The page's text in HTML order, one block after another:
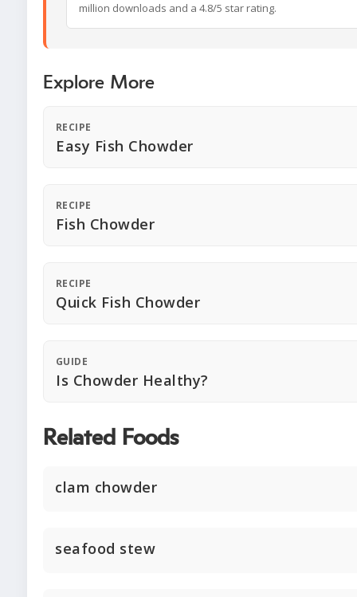
million downloads and a 4.8/5 star rating.
Explore More
RECIPE
Easy Fish Chowder
RECIPE
Fish Chowder
RECIPE
Quick Fish Chowder
GUIDE
Is Chowder Healthy?
Related Foods
clam chowder
seafood stew